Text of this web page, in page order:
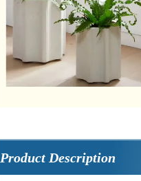
Product Description